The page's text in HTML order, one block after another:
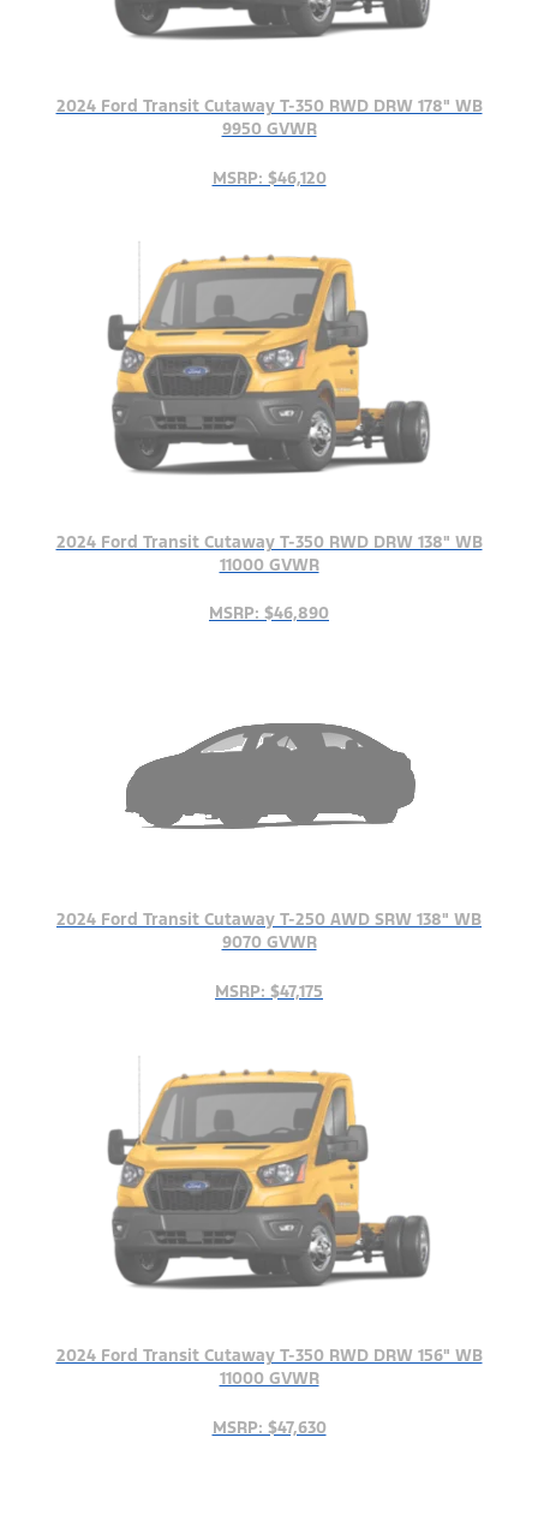
2024 Ford Transit Cutaway T-350 RWD DRW 178" WB
9950 GVWR
MSRP: $46,120
2024 Ford Transit Cutaway T-350 RWD DRW 138" WB
11000 GVWR
MSRP: $46,890
2024 Ford Transit Cutaway T-250 AWD SRW 138" WB
9070 GVWR
MSRP: $47,175
2024 Ford Transit Cutaway T-350 RWD DRW 156" WB
11000 GVWR
MSRP: $47,630